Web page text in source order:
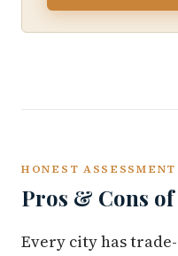
HONEST ASSESSMENT
Pros & Cons of
Every city has